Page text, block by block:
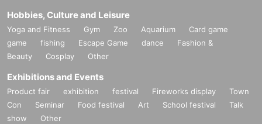
Hobbies, Culture and Leisure
Yoga and Fitness Gym Zoo Aquarium
Card game
game
fishing Escape Game dance
Fashion &
Beauty
Cosplay Other
Exhibitions and Events
Product fair exhibition festival Fireworks display
Town
Con
Seminar Food festival Art School festival
Talk
show
Other